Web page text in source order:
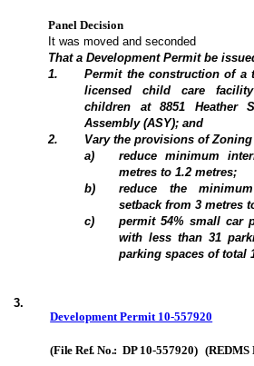
Panel Decision
It was moved and seconded
That a Development Permit be
1.
Permit the construction of a
licensed child care
children at 8851 Heather
Assembly (ASY); and
2.
Vary the provisions of Zoning
a)
reduce minimum
metres to 1.2 metres;
b)
reduce the
setback from 3 metres
c)
permit 54% small car
with less than 31
parking spaces of total
3.
Development Permit 10-557920
(File Ref. No.: DP 10-557920) (REDMS